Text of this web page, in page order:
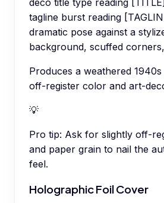
tagline burst reading
dramatic pose against a
background, scuffed
Produces a weathered
off-register color and art-
💡
Pro tip: Ask for slightly off-
and paper grain to nail the
feel.
Holographic Foil Cover